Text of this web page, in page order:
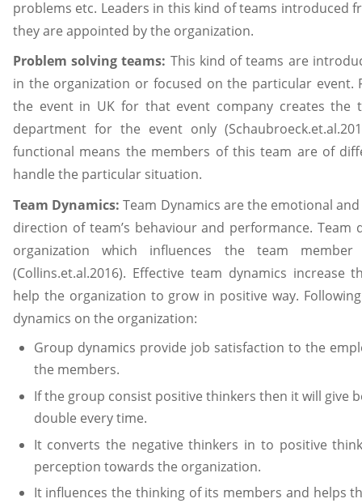
problems etc. Leaders in this kind of teams introduced
they are appointed by the organization.
Problem solving teams: This kind of teams are
in the organization or focused on the particular event.
the event in UK for that event company creates the
department for the event only
functional means the members of this team are of
handle the particular situation.
Team Dynamics:Team Dynamics are the emotional
direction of team’s behaviour and performance.
organization which influences the team
(Collins.et.al.2016). Effective team dynamics increase
help the organization to grow in positive way.
dynamics on the organization:
Group dynamics provide job satisfaction to the
the members.
If the group consist positive thinkers then it will give
double every time.
It converts the negative thinkers in to positive
perception towards the organization.
It influences the thinking of its members and helps